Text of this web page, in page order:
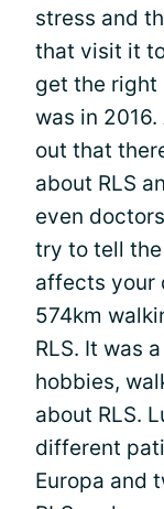
stress and
that visit it
get the right
was in
out that
about RLS
even
try to tell the
affects your
574km
RLS. It was
hobbies,
about RLS.
different
Europa and